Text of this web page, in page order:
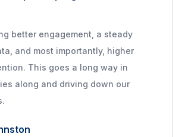
better engagement, a steady
and most importantly, higher
This goes a long way in
along and driving down our